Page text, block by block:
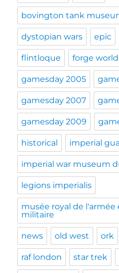
bovington tank
dystopian wars epic
flintloque forge world
gamesday 2005
gamesday 2007
gamesday 2009
historical imperial
imperial war museum
legions imperialis
musée royal de l'armée
militaire
news old west ork
raf london star trek